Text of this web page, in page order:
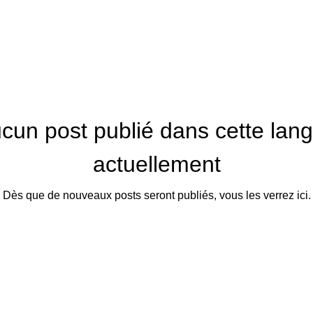
post publié dans cette
actuellement
Dès que de nouveaux posts seront publiés, vous les verrez ici.